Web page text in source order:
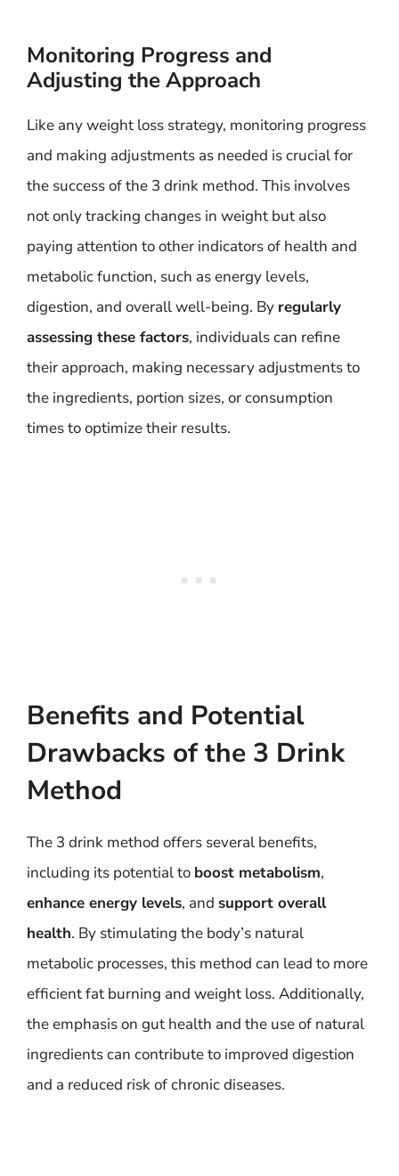
Monitoring Progress and
Adjusting the Approach
Like any weight loss strategy, monitoring progress
and making adjustments as needed is crucial for
the success of the 3 drink method. This involves
not only tracking changes in weight but also
paying attention to other indicators of health and
metabolic function, such as energy levels,
digestion, and overall well-being. By regularly
assessing these factors, individuals can refine
their approach, making necessary adjustments to
the ingredients, portion sizes, or consumption
times to optimize their results.
Benefits and Potential
Drawbacks of the 3 Drink
Method
The 3 drink method offers several benefits,
including its potential to boost metabolism,
enhance energy levels, and support overall
health. By stimulating the body’s natural
metabolic processes, this method can lead to more
efficient fat burning and weight loss. Additionally,
the emphasis on gut health and the use of natural
ingredients can contribute to improved digestion
and a reduced risk of chronic diseases.